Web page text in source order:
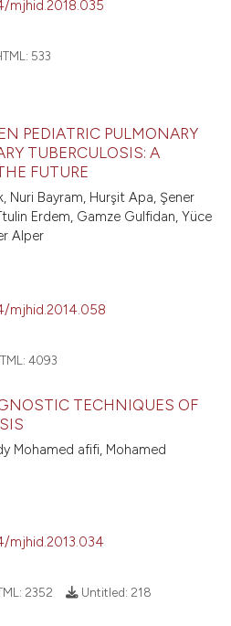
mjhid.2018.035
533
PEDIATRIC PULMONARY
TUBERCULOSIS: A
FUTURE
Nuri Bayram, Hurşit Apa, Şener
Erdem, Gamze Gulfidan, Yüce
Alper
mjhid.2014.058
4093
TECHNIQUES OF
Mohamed afifi, Mohamed
mjhid.2013.034
2352 Untitled: 218